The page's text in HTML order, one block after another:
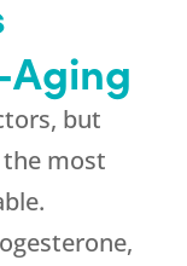
but
most